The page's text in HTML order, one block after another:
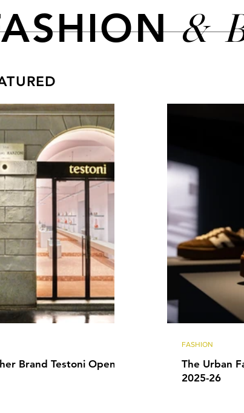
&
Brand Testoni Opens
The Urban
2025-26
FASHION